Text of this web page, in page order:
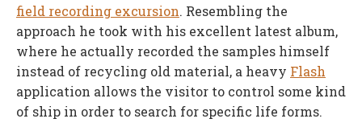
field recording excursion. Resembling the
approach he took with his excellent latest album,
where he actually recorded the samples himself
instead of recycling old material, a heavy Flash
application allows the visitor to control some kind
of ship in order to search for specific life forms.